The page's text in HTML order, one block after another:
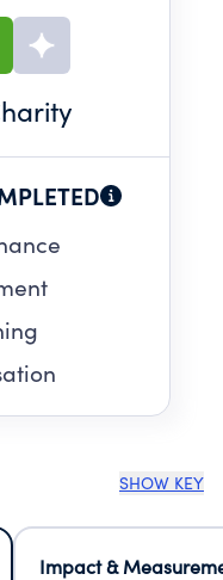
SHOW KEY
Impact &